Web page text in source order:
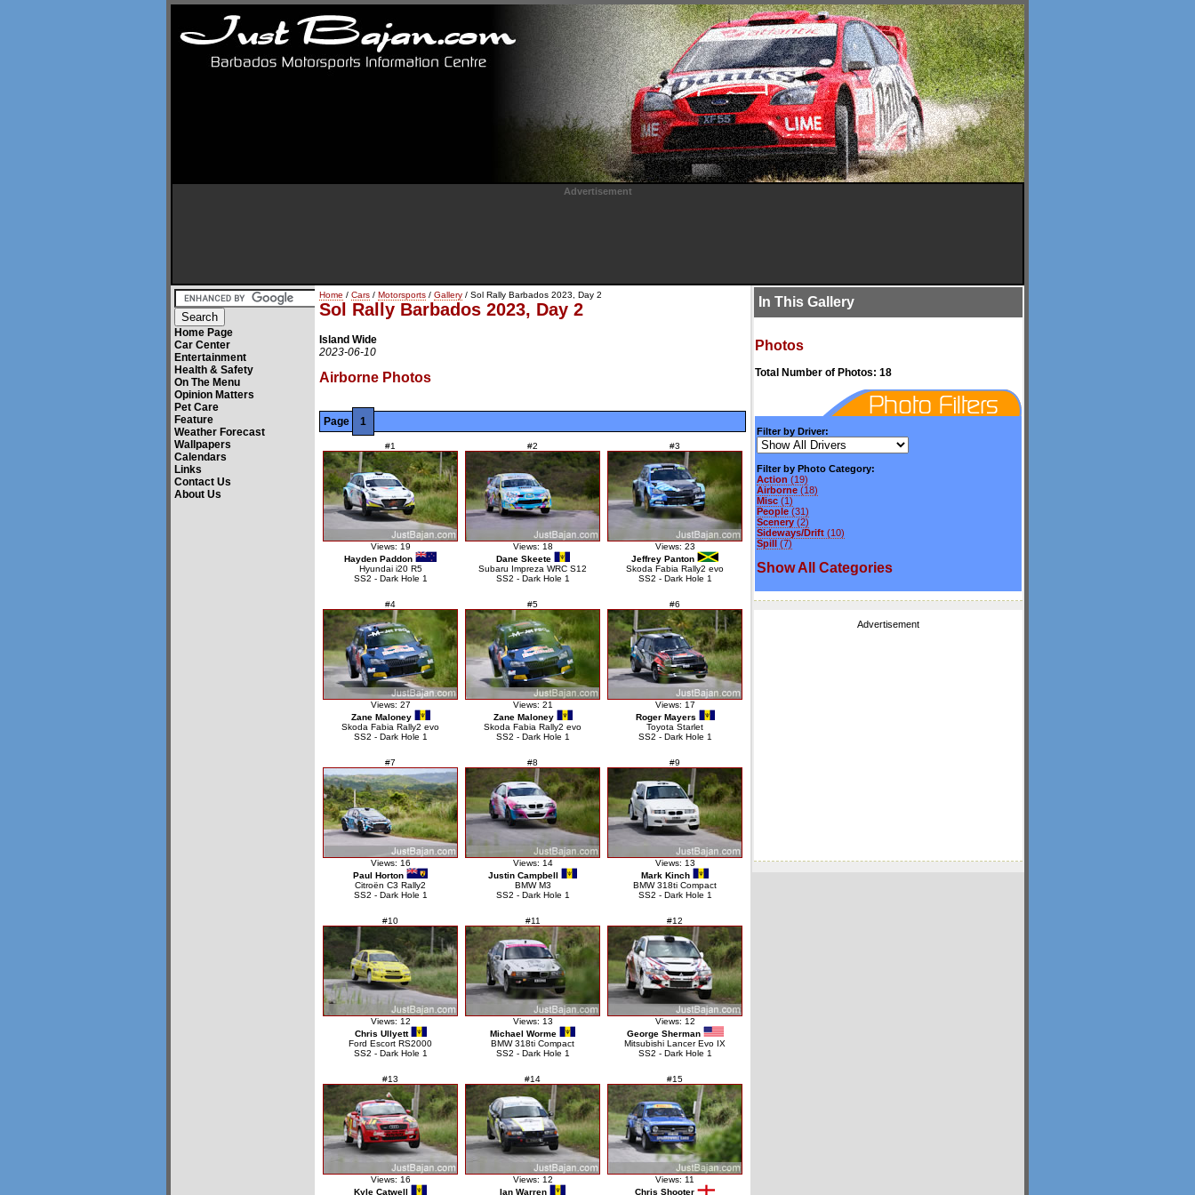
Advertisement
Home Page
Car Center
Entertainment
Health & Safety
On The Menu
Opinion Matters
Pet Care
Feature
Weather Forecast
Wallpapers
Calendars
Links
Contact Us
About Us
Home / Cars / Motorsports / Gallery / Sol Rally Barbados 2023, Day 2
Sol Rally Barbados 2023, Day 2
Island Wide
2023-06-10
Airborne Photos
Page 1
#1
Views: 19
Hayden Paddon
Hyundai i20 R5
SS2 - Dark Hole 1
#2
Views: 18
Dane Skeete
Subaru Impreza WRC S12
SS2 - Dark Hole 1
#3
Views: 23
Jeffrey Panton
Skoda Fabia Rally2 evo
SS2 - Dark Hole 1
#4
Views: 27
Zane Maloney
Skoda Fabia Rally2 evo
SS2 - Dark Hole 1
#5
Views: 21
Zane Maloney
Skoda Fabia Rally2 evo
SS2 - Dark Hole 1
#6
Views: 17
Roger Mayers
Toyota Starlet
SS2 - Dark Hole 1
#7
Views: 16
Paul Horton
Citroën C3 Rally2
SS2 - Dark Hole 1
#8
Views: 14
Justin Campbell
BMW M3
SS2 - Dark Hole 1
#9
Views: 13
Mark Kinch
BMW 318ti Compact
SS2 - Dark Hole 1
#10
Views: 12
Chris Ullyett
Ford Escort RS2000
SS2 - Dark Hole 1
#11
Views: 13
Michael Worme
BMW 318ti Compact
SS2 - Dark Hole 1
#12
Views: 12
George Sherman
Mitsubishi Lancer Evo IX
SS2 - Dark Hole 1
#13
Views: 16
Kyle Catwell
#14
Views: 12
Ian Warren
#15
Views: 11
Chris Shooter
In This Gallery
Photos
Total Number of Photos: 18
Filter by Driver:
Filter by Photo Category:
Action (19)
Airborne (18)
Misc (1)
People (31)
Scenery (2)
Sideways/Drift (10)
Spill (7)
Show All Categories
Advertisement